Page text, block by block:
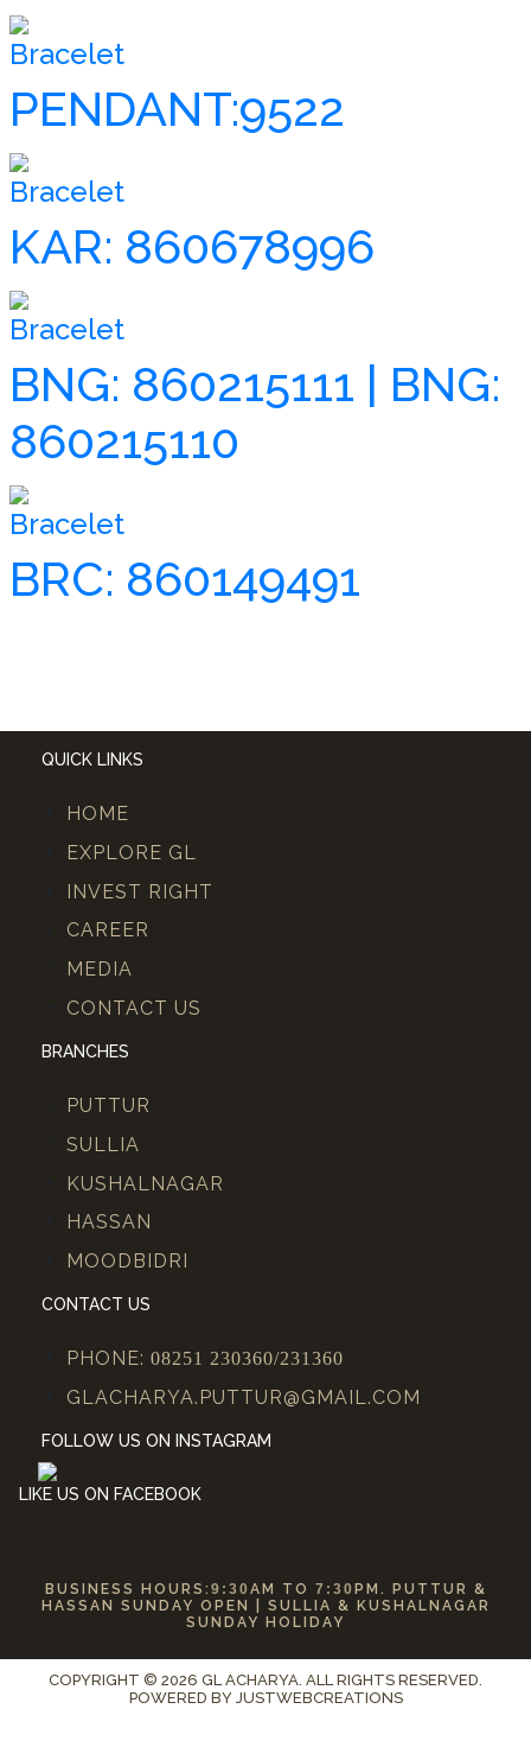
Bracelet
PENDANT:9522
Bracelet
KAR: 860678996
Bracelet
BNG: 860215111 | BNG:
860215110
Bracelet
BRC: 860149491
QUICK LINKS
HOME
EXPLORE GL
INVEST RIGHT
CAREER
MEDIA
CONTACT US
BRANCHES
PUTTUR
SULLIA
KUSHALNAGAR
HASSAN
MOODBIDRI
CONTACT US
PHONE: 08251 230360/231360
GLACHARYA.PUTTUR@GMAIL.COM
FOLLOW US ON INSTAGRAM
LIKE US ON FACEBOOK
BUSINESS HOURS: 9:30 AM TO 7:30 PM. PUTTUR &
HASSAN SUNDAY OPEN | SULLIA & KUSHALNAGAR
SUNDAY HOLIDAY
COPYRIGHT © 2026 GL ACHARYA. ALL RIGHTS RESERVED.
POWERED BY JUSTWEBCREATIONS